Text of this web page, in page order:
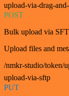
upload-via-drag-
POST
Bulk upload via
Upload files and
/nmkr-studio/token/
upload-via-sftp
PUT